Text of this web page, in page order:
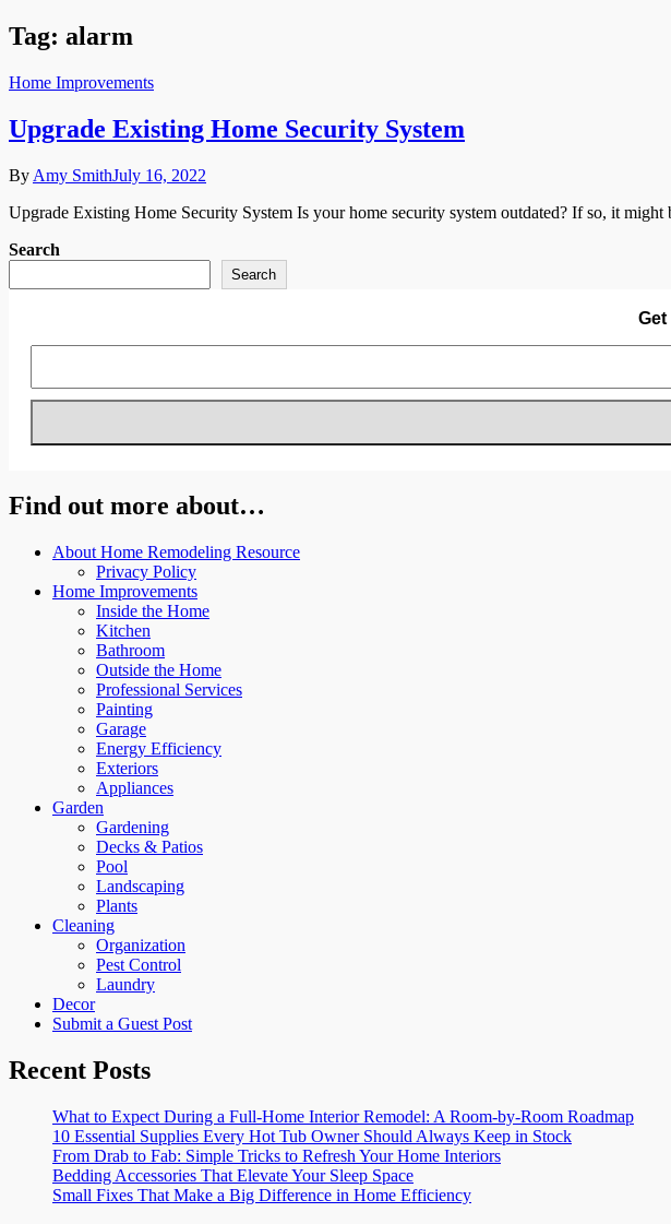
Tag: alarm
Home Improvements
Upgrade Existing Home Security System
By Amy SmithJuly 16, 2022
Upgrade Existing Home Security System Is your home security system outdated? If so, it
Search
Search
Get
Find out more about…
About Home Remodeling Resource
Privacy Policy
Home Improvements
Inside the Home
Kitchen
Bathroom
Outside the Home
Professional Services
Painting
Garage
Energy Efficiency
Exteriors
Appliances
Garden
Gardening
Decks & Patios
Pool
Landscaping
Plants
Cleaning
Organization
Pest Control
Laundry
Decor
Submit a Guest Post
Recent Posts
What to Expect During a Full-Home Interior Remodel: A Room-by-Room Roadmap
10 Essential Supplies Every Hot Tub Owner Should Always Keep in Stock
From Drab to Fab: Simple Tricks to Refresh Your Home Interiors
Bedding Accessories That Elevate Your Sleep Space
Small Fixes That Make a Big Difference in Home Efficiency